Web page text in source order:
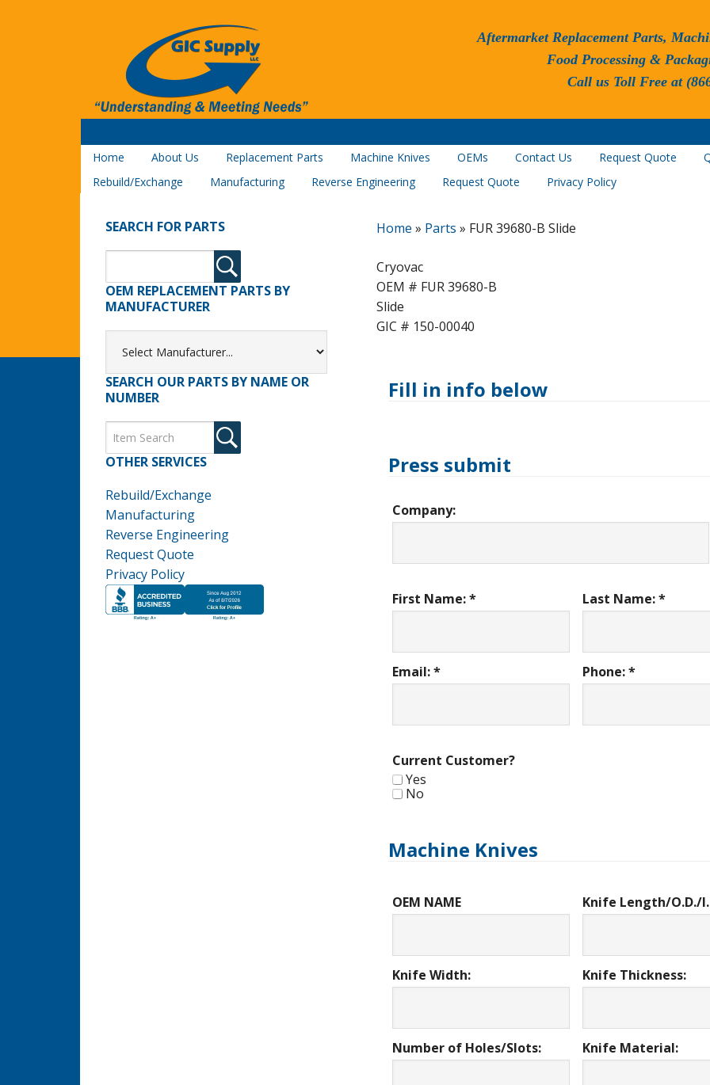
Aftermarket Replacement Parts,
Food Processing &
Call us Toll Free at
Home About Us Replacement Parts Machine Knives OEMs Contact Us Request Quote
Rebuild/Exchange
Manufacturing Reverse Engineering Request Quote Privacy Policy
Home » Parts » FUR 39680-B Slide
Cryovac
OEM # FUR 39680-B
Slide
GIC # 150-00040
Fill in info below
Press submit
Company:
First Name: * Last Name: *
Email: * Phone: *
Current Customer?
Yes
No
Machine Knives
OEM NAME Knife Length/O.D./
Knife Width: Knife Thickness:
Number of Holes/Slots: Knife Material:
SEARCH FOR PARTS
OEM REPLACEMENT PARTS BY
MANUFACTURER
SEARCH OUR PARTS BY NAME OR
NUMBER
OTHER SERVICES
Rebuild/Exchange
Manufacturing
Reverse Engineering
Request Quote
Privacy Policy